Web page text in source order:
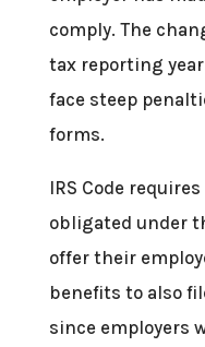
comply. The
tax reporting
face steep
forms.
IRS Code
obligated under
offer their
benefits to also
since employers